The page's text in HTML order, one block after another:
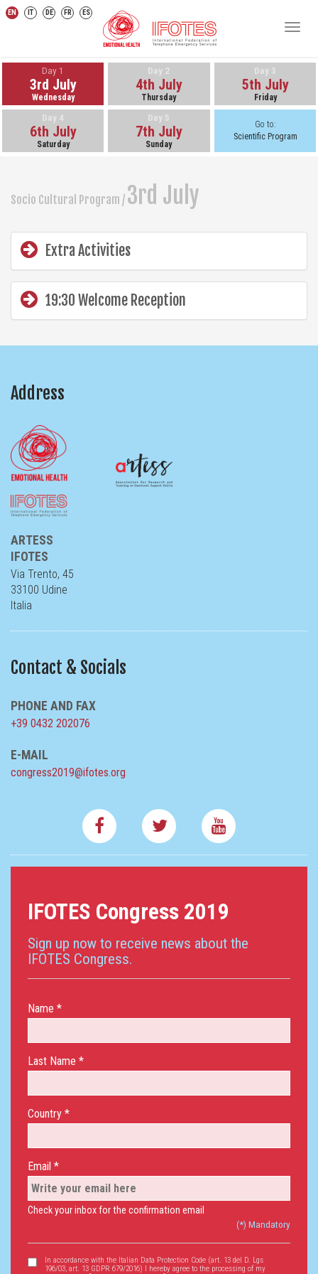
EN IT DE FR ES
Day 1
3rd July
Wednesday
Day 2
4th July
Thursday
Day 3
5th July
Friday
Day 4
6th July
Saturday
Day 5
7th July
Sunday
Go to:
Scientific Program
Socio Cultural Program / 3rd July
Extra Activities
19:30 Welcome Reception
ARTESS
IFOTES
Via Trento, 45
33100 Udine
Italia
Address
PHONE AND FAX
+39 0432 202076
E-MAIL
congress2019@ifotes.org
Contact & Socials
IFOTES Congress 2019
Sign up now to receive news about the
IFOTES Congress.
Name *
Last Name *
Country *
Email *
Check your inbox for the confirmation email
(*) Mandatory
In accordance with the Italian Data Protection Code (art. 13 del D. Lgs
196/03, art. 13 GDPR 679/2016) I hereby agree to the processing of my